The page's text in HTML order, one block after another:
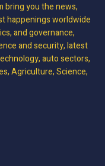
bring you the news,
happenings worldwide
and governance,
and security, latest
auto sectors,
Agriculture, Science,